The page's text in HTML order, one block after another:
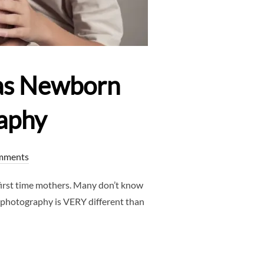
Newborn
time mothers. Many don’t know
is VERY different than